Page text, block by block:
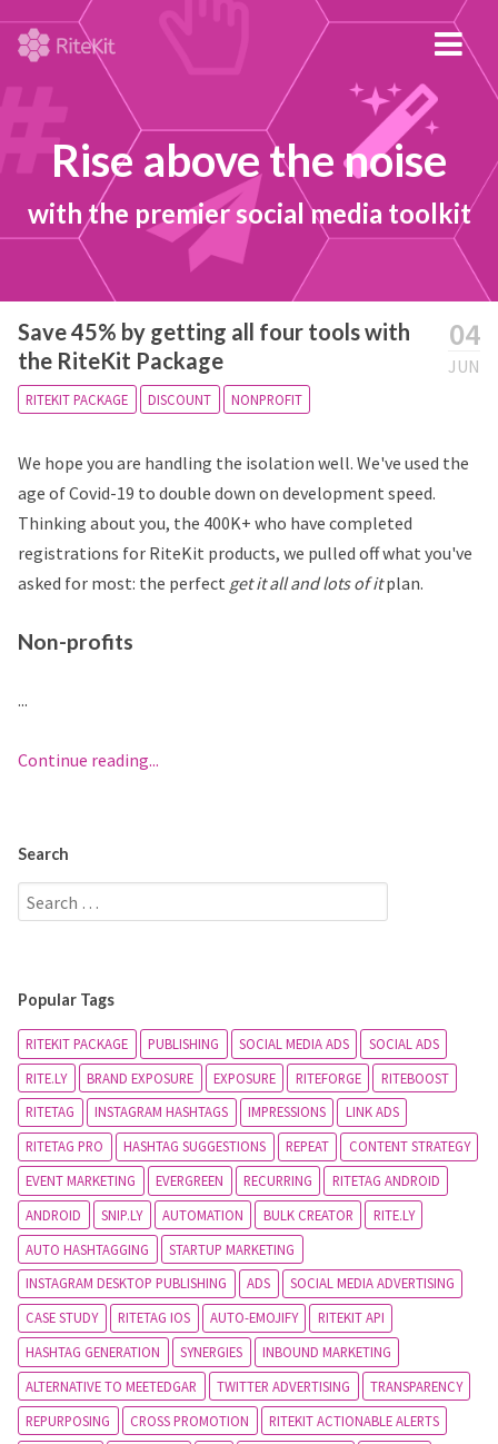
Rise above the noise
with the premier social media toolkit
04
JUN
Save 45% by getting all four tools with
the RiteKit Package
RITEKIT PACKAGE DISCOUNT NONPROFIT
We hope you are handling the isolation well. We've used the
age of Covid-19 to double down on development speed.
Thinking about you, the 400K+ who have completed
registrations for RiteKit products, we pulled off what you've
asked for most: the perfect get it all and lots of itplan.
Non-profits
...
Continue reading...
Search
Popular Tags
RITEKIT PACKAGE PUBLISHING SOCIAL MEDIA ADS
SOCIAL ADS
RITE.LY
BRAND EXPOSURE EXPOSURE RITEFORGE
RITEBOOST
RITETAG
INSTAGRAM HASHTAGS IMPRESSIONS
LINK ADS
RITETAG PRO
HASHTAG SUGGESTIONS REPEAT
CONTENT STRATEGY
EVENT MARKETING
EVERGREEN RECURRING
RITETAG ANDROID
ANDROID
SNIP.LY AUTOMATION BULK CREATOR
RITE.LY
AUTO HASHTAGGING
STARTUP MARKETING
INSTAGRAM DESKTOP PUBLISHING
ADS
SOCIAL MEDIA ADVERTISING
CASE STUDY
RITETAG IOS AUTO-EMOJIFY
RITEKIT API
HASHTAG GENERATION
SYNERGIES
INBOUND MARKETING
ALTERNATIVE TO MEETEDGAR
TWITTER ADVERTISING
TRANSPARENCY
REPURPOSING
CROSS PROMOTION
RITEKIT ACTIONABLE ALERTS